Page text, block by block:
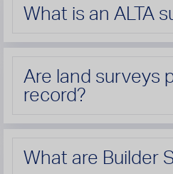
What is an ALTA
Are land surveys
record?
What are Builder